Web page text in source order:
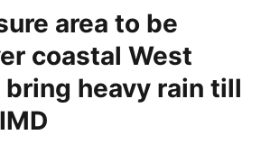
area to be
coastal West
bring heavy rain till